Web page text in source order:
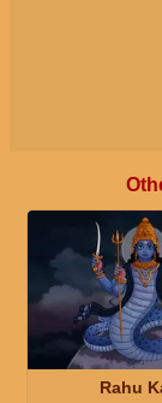
Rahu